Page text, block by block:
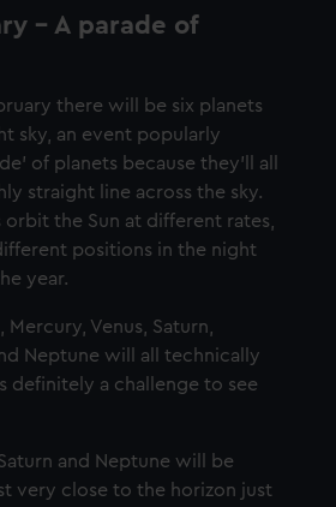
– A parade of
there will be six planets
sky, an event popularly
of planets because they’ll all
straight line across the sky.
orbit the Sun at different rates,
positions in the night
year.
Venus, Saturn,
Neptune will all technically
definitely a challenge to see
and Neptune will be
very close to the horizon just